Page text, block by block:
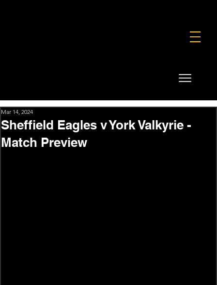
Sheffield Eagles v York Valkyrie -
Match Preview
Mar 14, 2024